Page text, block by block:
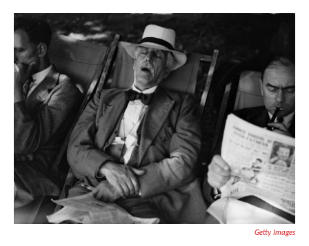
o
r
I
Getty Images